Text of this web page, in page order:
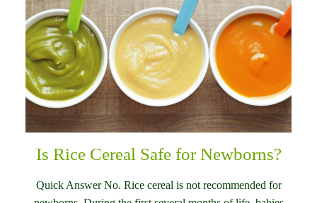
Is Rice Cereal Safe for Newborns?
Quick Answer No. Rice cereal is not recommended for